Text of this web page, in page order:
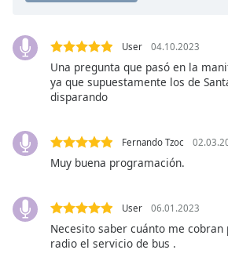
Descriptions
descriptions
,
Subtitles
settings
opens
subtitles
settings
User 04.10.2023
Una pregunta que pasó en la
ya que supuestamente los de
disparando
Fernando Tzoc
Muy buena programación.
User 06.01.2023
Necesito saber cuánto me cobran
radio el servicio de bus .